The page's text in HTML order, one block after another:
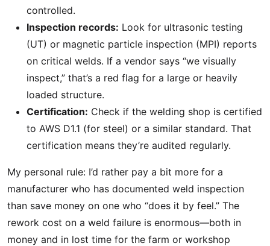
controlled.
Inspection records: Look for ultrasonic testing
(UT) or magnetic particle inspection (MPI) reports
on critical welds. If a vendor says “we visually
inspect,” that’s a red flag for a large or heavily
loaded structure.
Certification: Check if the welding shop is certified
to AWS D1.1 (for steel) or a similar standard. That
certification means they’re audited regularly.
My personal rule: I’d rather pay a bit more for a
manufacturer who has documented weld inspection
than save money on one who “does it by feel.” The
rework cost on a weld failure is enormous—both in
money and in lost time for the farm or workshop